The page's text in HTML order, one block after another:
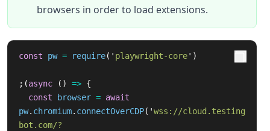
browsers in order to load extensions.
const pw = require( ' playwright-core' )
;(async () => {
const
browser = await
pw. chromium. connectOverCDP( 'wss://cloud.testing
bot.com/?